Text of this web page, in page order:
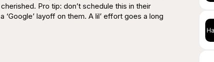
cherished. Pro tip: don’t schedule this in their
‘Google’ layoff on them. A lil’ effort goes a long